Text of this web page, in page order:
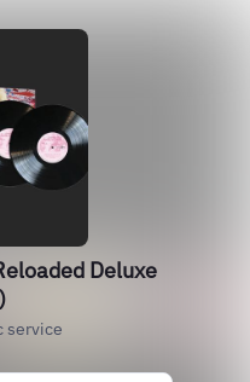
Deluxe
service